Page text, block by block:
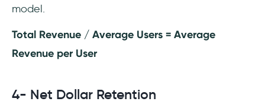
model.
Total Revenue / Average Users = Average
Revenue per User
4- Net Dollar Retention